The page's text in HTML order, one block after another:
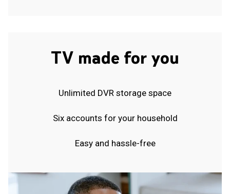
TV made for you
Unlimited DVR storage space
Six accounts for your household
Easy and hassle-free